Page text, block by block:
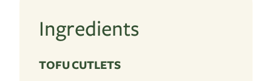
Ingredients
TOFU CUTLETS